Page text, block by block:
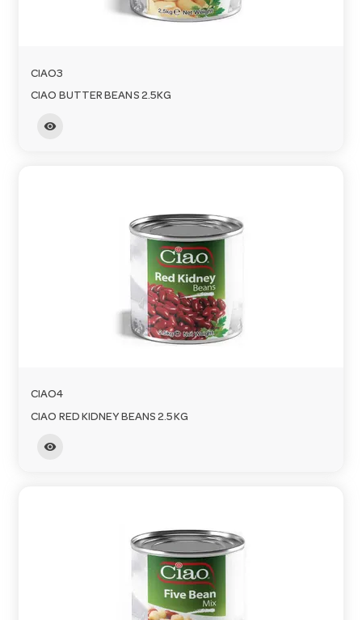
CIAO3
CIAO BUTTER BEANS 2.5KG
visibility
CIAO4
CIAO RED KIDNEY BEANS 2.5KG
visibility